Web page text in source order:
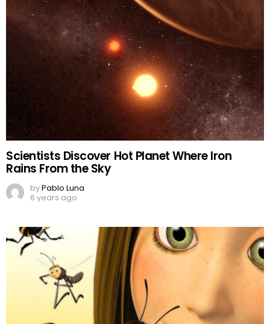
Scientists Discover Hot Planet Where Iron
Rains From the Sky
byPablo Luna
6 years ago